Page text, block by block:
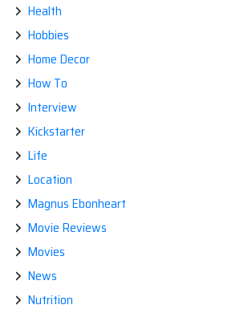
Health
Hobbies
Home Decor
How To
Interview
Kickstarter
Life
Location
Magnus Ebonheart
Movie Reviews
Movies
News
Nutrition